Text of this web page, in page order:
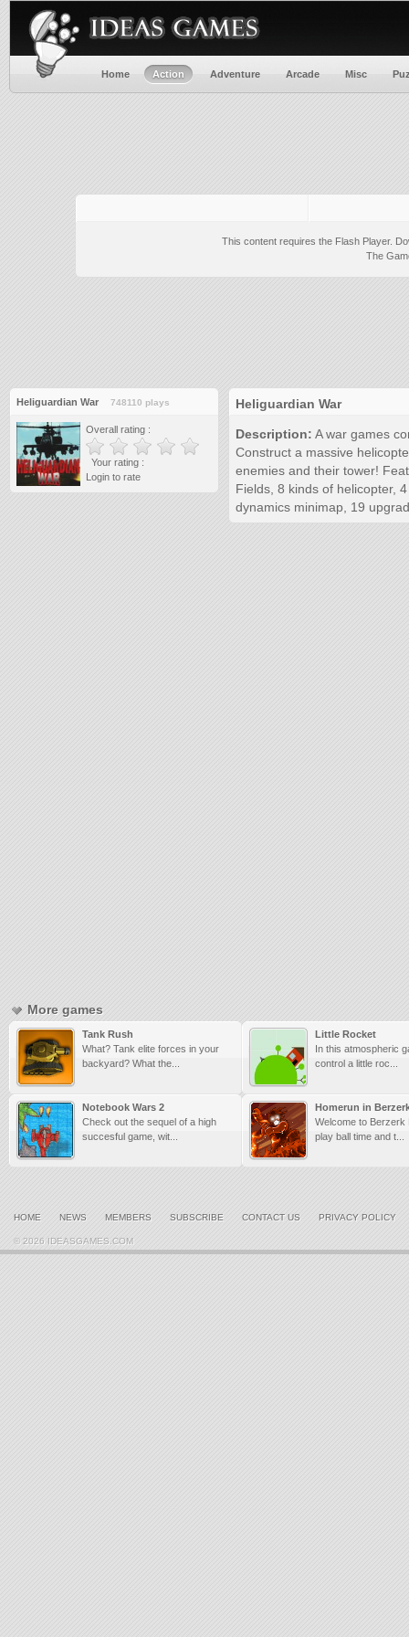
Home Action Adventure Arcade Misc
This content requires the Flash Player.
The
Heliguardian War 748110 plays
Overall rating :
Your rating :
Login to rate
Heliguardian War
Description: A war games
Construct a massive
enemies and their tower!
Fields, 8 kinds of helicopter,
dynamics minimap, 19
More games
Tank Rush
What? Tank elite forces in your
backyard? What the...
Little Rocket
In this atmospheric
control a little roc...
Notebook Wars 2
Check out the sequel of a high
succesful game, wit...
Homerun in
Welcome to Berzerk
play ball time and t...
HOME NEWS MEMBERS SUBSCRIBE CONTACT US PRIVACY POLICY
© 2026 IDEASGAMES.COM